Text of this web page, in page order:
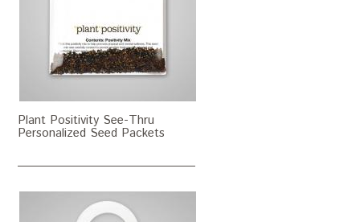
Plant Positivity See-Thru
Personalized Seed Packets